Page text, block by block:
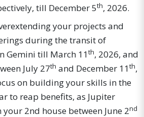
till December 5th, 2026.
your projects and
during the transit of
Gemini till March 11th, 2026, and
July 27th and December 11th,
on building your skills in the
to reap benefits, as Jupiter
2nd house between June 2nd